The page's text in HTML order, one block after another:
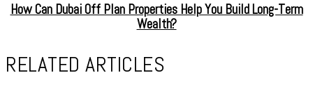
How Can Dubai Off Plan Properties Help You Build Long-Term
Wealth?
RELATED ARTICLES